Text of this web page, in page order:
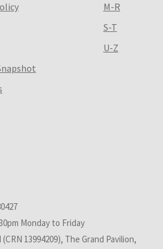
M-R
S-T
U-Z
Monday to Friday
13994209), The Grand Pavilion,